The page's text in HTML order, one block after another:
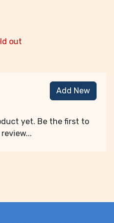
out
Add New
yet. Be the first to
review...